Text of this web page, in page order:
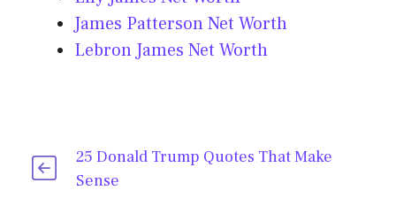
James Patterson Net Worth
Lebron James Net Worth
25 Donald Trump Quotes That Make
Sense